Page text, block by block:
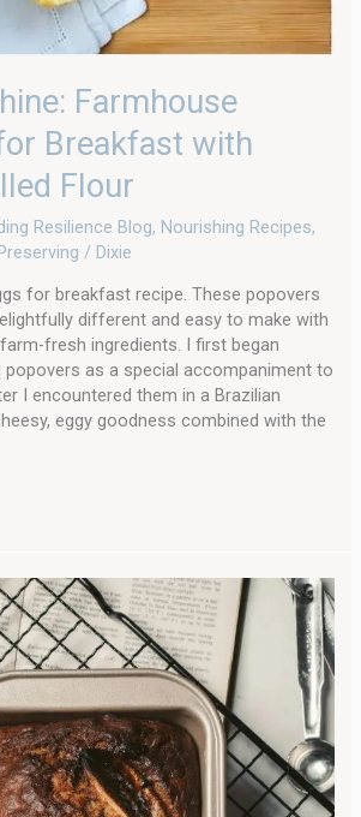
Farmhouse
Breakfast with
Flour
Resilience Blog, Nourishing Recipes,
/ Dixie
for breakfast recipe. These popovers
different and easy to make with
fresh ingredients. I first began
popovers as a special accompaniment to
I encountered them in a Brazilian
eggy goodness combined with the